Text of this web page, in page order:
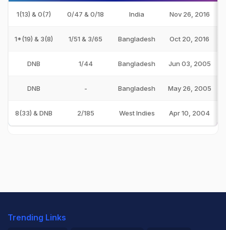
1(13) & 0(7) 0/47 & 0/18 India Nov 26, 2016
1*(19) & 3(8) 1/51 & 3/65 Bangladesh Oct 20, 2016
DNB 1/44 Bangladesh Jun 03, 2005
DNB - Bangladesh May 26, 2005
8(33) & DNB 2/185 West Indies Apr 10, 2004
Trending Links